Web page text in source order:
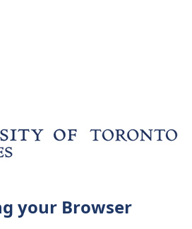
your Browser